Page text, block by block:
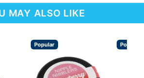
MAY ALSO LIKE
Popular Popular